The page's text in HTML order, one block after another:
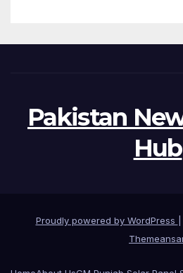
Pakistan
Hub
Proudly powered by WordPress